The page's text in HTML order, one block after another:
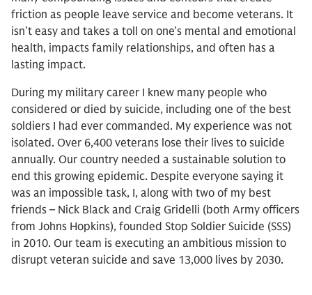
friction as people leave service and become veterans. It
isn’t easy and takes a toll on one’s mental and emotional
health, impacts family relationships, and often has a
lasting impact.
During my military career I knew many people who
considered or died by suicide, including one of the best
soldiers I had ever commanded. My experience was not
isolated. Over 6,400 veterans lose their lives to suicide
annually. Our country needed a sustainable solution to
end this growing epidemic. Despite everyone saying it
was an impossible task, I, along with two of my best
friends – Nick Black and Craig Gridelli (both Army officers
from Johns Hopkins), founded Stop Soldier Suicide (SSS)
in 2010. Our team is executing an ambitious mission to
disrupt veteran suicide and save 13,000 lives by 2030.